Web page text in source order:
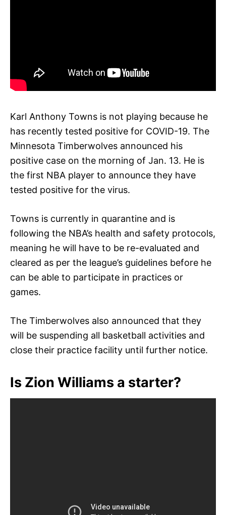
Karl Anthony Towns is not playing because he
has recently tested positive for COVID-19. The
Minnesota Timberwolves announced his
positive case on the morning of Jan. 13. He is
the first NBA player to announce they have
tested positive for the virus.
Towns is currently in quarantine and is
following the NBA’s health and safety protocols,
meaning he will have to be re-evaluated and
cleared as per the league’s guidelines before he
can be able to participate in practices or
games.
The Timberwolves also announced that they
will be suspending all basketball activities and
close their practice facility until further notice.
Is Zion Williams a starter?